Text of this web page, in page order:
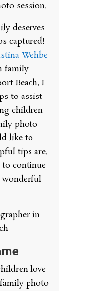
session.
deserves
captured!
Wehbe
family
Beach, I
to assist
children
photo
like to
tips are,
continue
wonderful
love
photo